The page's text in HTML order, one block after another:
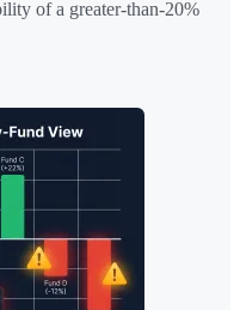
of a greater-than-20%